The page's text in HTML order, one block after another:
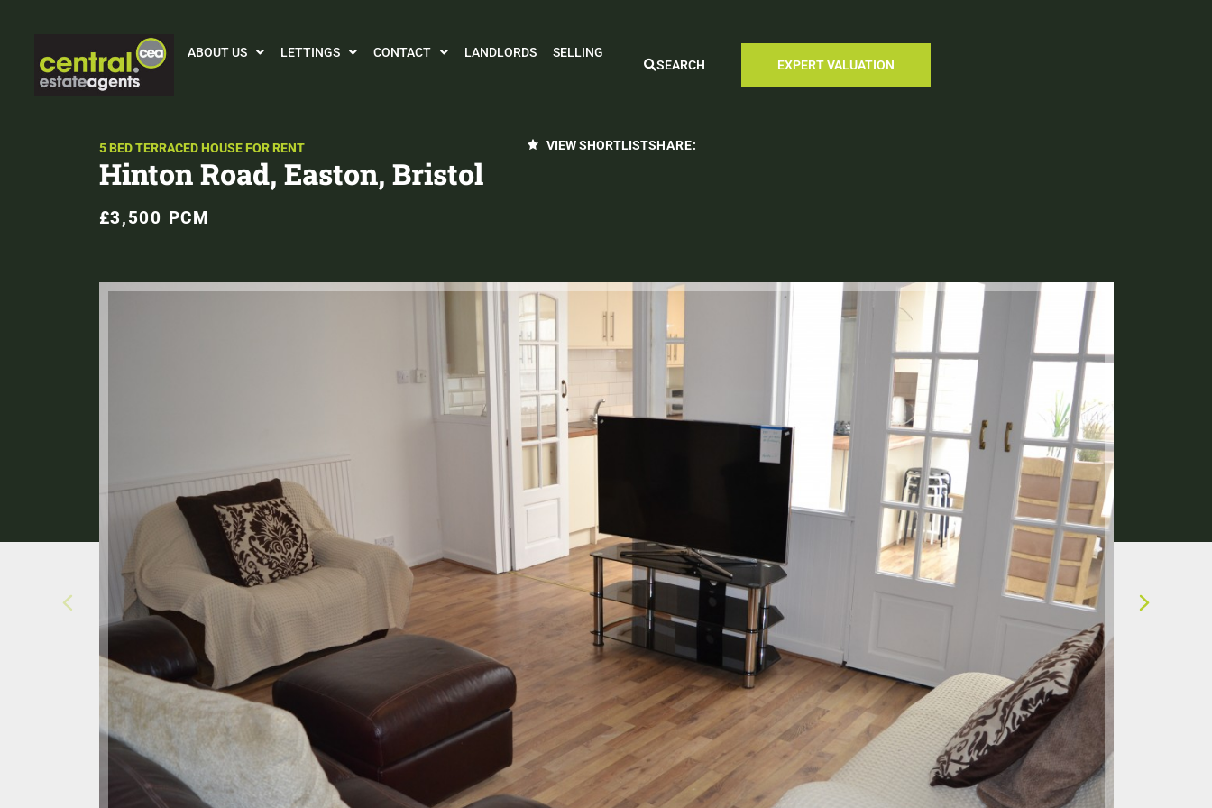
ABOUT US LETTINGS CONTACT LANDLORDS
SELLING
SEARCH
EXPERT VALUATION
5 BED TERRACED HOUSE FOR RENT
Hinton Road, Easton, Bristol
£3,500 PCM
VIEW SHORTLISTSHARE: